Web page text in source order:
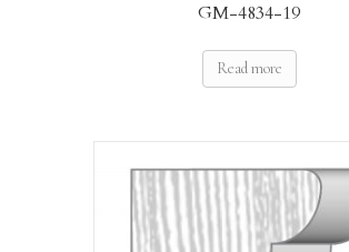
GM-4834-19
Read more